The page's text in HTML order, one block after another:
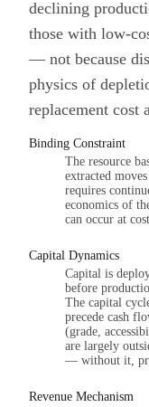
declining
those with low-
— not because
physics of
replacement cost
Binding Constraint
The resource
extracted
requires
economics of
can occur at
Capital Dynamics
Capital is
before
The capital
precede cash
(grade,
are largely
— without it,
Revenue Mechanism